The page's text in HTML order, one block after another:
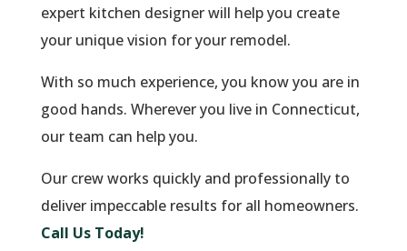
expert kitchen designer will help you create
your unique vision for your remodel.
With so much experience, you know you are in
good hands. Wherever you live in Connecticut,
our team can help you.
Our crew works quickly and professionally to
deliver impeccable results for all homeowners.
Call Us Today!